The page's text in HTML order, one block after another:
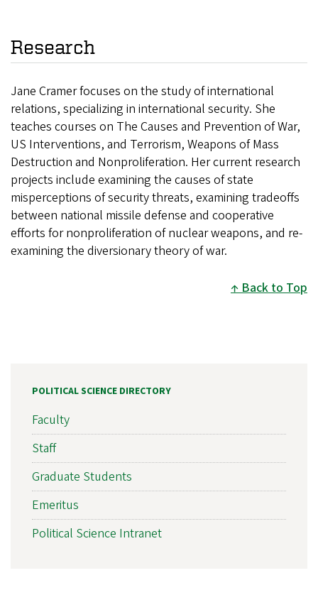
Research
Jane Cramer focuses on the study of international
relations, specializing in international security. She
teaches courses on The Causes and Prevention of War,
US Interventions, and Terrorism, Weapons of Mass
Destruction and Nonproliferation. Her current research
projects include examining the causes of state
misperceptions of security threats, examining tradeoffs
between national missile defense and cooperative
efforts for nonproliferation of nuclear weapons, and re-
examining the diversionary theory of war.
Back to Top
POLITICAL SCIENCE DIRECTORY
Faculty
Staff
Graduate Students
Emeritus
Political Science Intranet